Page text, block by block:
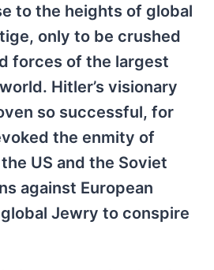
to the heights of global
only to be crushed
forces of the largest
Hitler’s visionary
so successful, for
the enmity of
US and the Soviet
against European
Jewry to conspire